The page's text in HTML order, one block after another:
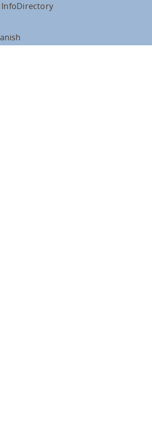
InfoDirectory